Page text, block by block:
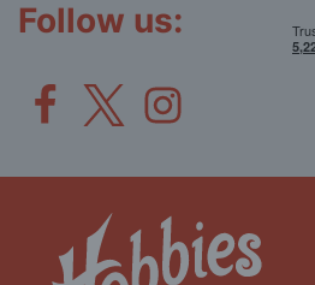
Follow us: